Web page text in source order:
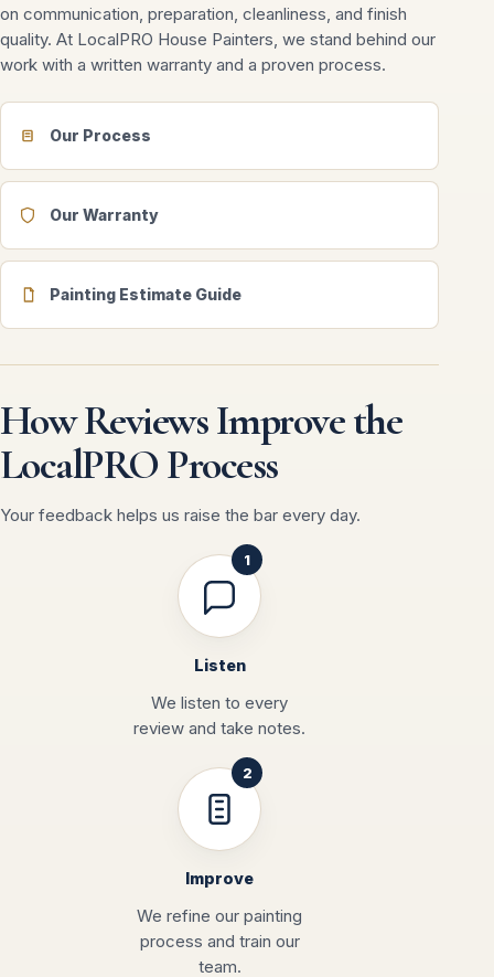
on communication, preparation, cleanliness, and finish
quality. At LocalPRO House Painters, we stand behind our
work with a written warranty and a proven process.
Our Process
Our Warranty
Painting Estimate Guide
How Reviews Improve the
LocalPRO Process
Your feedback helps us raise the bar every day.
Listen
We listen to every
review and take notes.
Improve
We refine our painting
process and train our
team.